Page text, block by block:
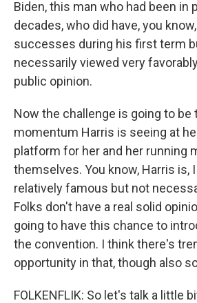
Biden, this man who had been in
decades, who did have, you
successes during his first term
necessarily viewed very
public opinion.
Now the challenge is going to be
momentum Harris is seeing at
platform for her and her running
themselves. You know, Harris is,
relatively famous but not
Folks don't have a real solid
going to have this chance to
the convention. I think there's
opportunity in that, though also
FOLKENFLIK: So let's talk a little